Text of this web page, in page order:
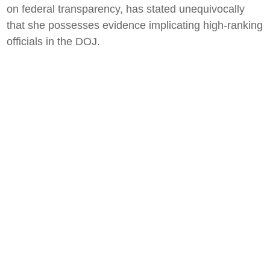
on federal transparency, has stated unequivocally
that she possesses evidence implicating high-ranking
officials in the DOJ.